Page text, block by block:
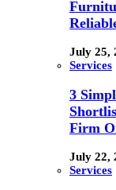
July 25,
Services
3
Firm
July 22,
Services